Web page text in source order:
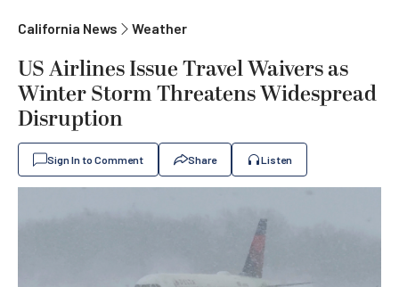
California News Weather
US Airlines Issue Travel Waivers as
Winter Storm Threatens Widespread
Disruption
Sign In to Comment Share Listen